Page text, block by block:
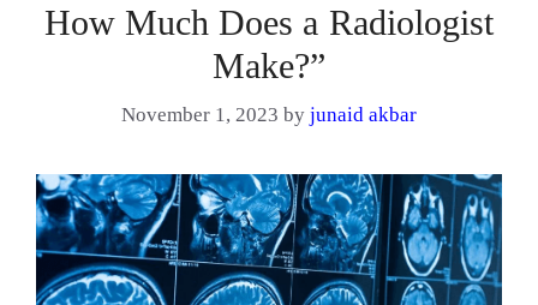
How Much Does a Radiologist
Make?”
November 1, 2023 byjunaid akbar